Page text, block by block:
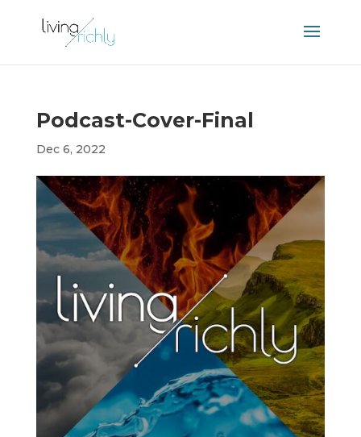
Podcast-Cover-Final
Dec 6, 2022